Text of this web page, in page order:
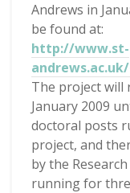
Andrews in
be found at:
http://www.st-
The project will
January 2009
doctoral posts
project, and
by the
running for